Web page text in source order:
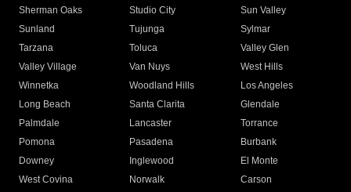
Sherman Oaks
Studio City
Sun Valley
Sunland
Tujunga
Sylmar
Tarzana
Toluca
Valley Glen
Valley Village
Van Nuys
West Hills
Winnetka
Woodland Hills
Los Angeles
Long Beach
Santa Clarita
Glendale
Palmdale
Lancaster
Torrance
Pomona
Pasadena
Burbank
Downey
Inglewood
El Monte
West Covina
Norwalk
Carson